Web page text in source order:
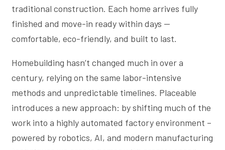
traditional construction. Each home arrives fully
finished and move-in ready within days —
comfortable, eco-friendly, and built to last.
Homebuilding hasn’t changed much in over a
century, relying on the same labor-intensive
methods and unpredictable timelines. Placeable
introduces a new approach: by shifting much of the
work into a highly automated factory environment –
powered by robotics, AI, and modern manufacturing